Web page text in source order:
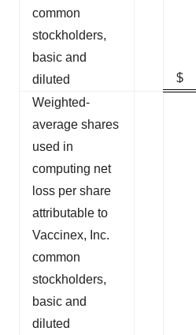
common
stockholders,
basic and
diluted
$
Weighted-
average shares
used in
computing net
loss per share
attributable to
Vaccinex, Inc.
common
stockholders,
basic and
diluted